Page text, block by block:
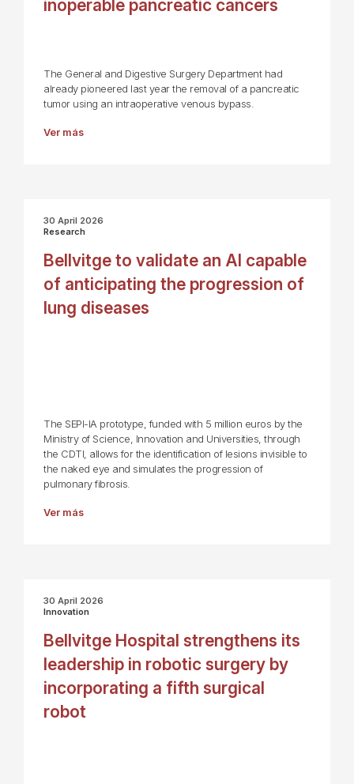
inoperable pancreatic cancers
The General and Digestive Surgery Department had
already pioneered last year the removal of a pancreatic
tumor using an intraoperative venous bypass.
Ver más
30 April 2026
Research
Bellvitge to validate an AI capable
of anticipating the progression of
lung diseases
The SEPI-IA prototype, funded with 5 million euros by the
Ministry of Science, Innovation and Universities, through
the CDTI, allows for the identification of lesions invisible to
the naked eye and simulates the progression of
pulmonary fibrosis.
Ver más
30 April 2026
Innovation
Bellvitge Hospital strengthens its
leadership in robotic surgery by
incorporating a fifth surgical
robot